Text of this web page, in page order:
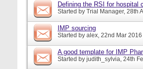
Defining the RSI for hospital
Started by Trial Manager, 28th
IMP sourcing
Started by alex, 22nd Mar 2016
A good template for IMP
Started by judith_sylvia, 24th